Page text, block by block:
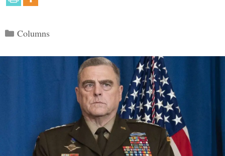
Categories
Columns